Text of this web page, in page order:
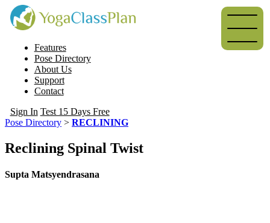
Features
Pose Directory
About Us
Support
Contact
Sign In Test 15 Days Free
Pose Directory > RECLINING
Reclining Spinal Twist
Supta Matsyendrasana